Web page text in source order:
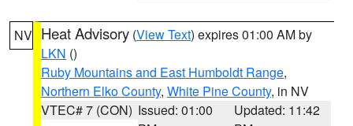
NV Heat Advisory (View Text) expires 01:00 AM by
LKN ()
Ruby Mountains and East Humboldt Range,
Northern Elko County, White Pine County, in NV
VTEC# 7 (CON) Issued: 01:00
Updated: 11:42